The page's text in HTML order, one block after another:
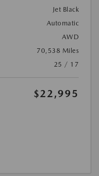
Jet Black
Automatic
AWD
70,538 Miles
25 / 17
$22,995